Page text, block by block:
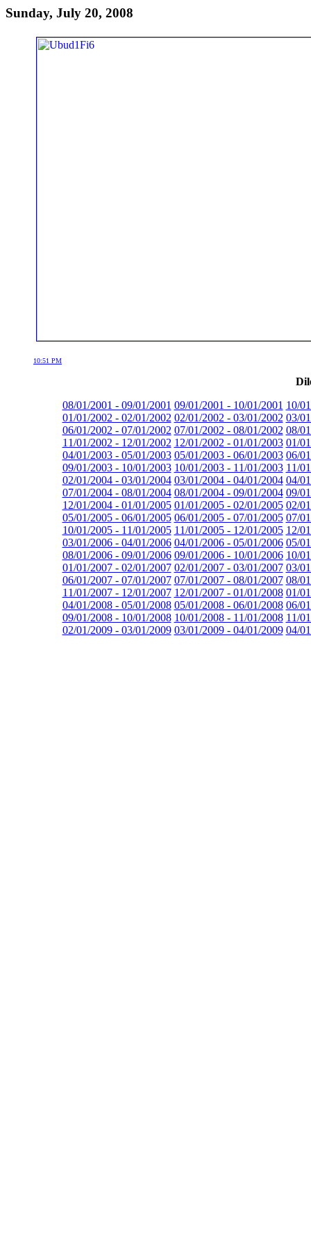
Sunday, July 20, 2008
10:51 PM
08/01/2001 - 09/01/2001 09/01/2001 - 10/01/2001 10/
01/01/2002 - 02/01/2002 02/01/2002 - 03/01/2002 03/
06/01/2002 - 07/01/2002 07/01/2002 - 08/01/2002 08/
11/01/2002 - 12/01/2002 12/01/2002 - 01/01/2003 01/
04/01/2003 - 05/01/2003 05/01/2003 - 06/01/2003 06/
09/01/2003 - 10/01/2003 10/01/2003 - 11/01/2003 11/
02/01/2004 - 03/01/2004 03/01/2004 - 04/01/2004 04/
07/01/2004 - 08/01/2004 08/01/2004 - 09/01/2004 09/
12/01/2004 - 01/01/2005 01/01/2005 - 02/01/2005 02/
05/01/2005 - 06/01/2005 06/01/2005 - 07/01/2005 07/
10/01/2005 - 11/01/2005 11/01/2005 - 12/01/2005 12/
03/01/2006 - 04/01/2006 04/01/2006 - 05/01/2006 05/
08/01/2006 - 09/01/2006 09/01/2006 - 10/01/2006 10/
01/01/2007 - 02/01/2007 02/01/2007 - 03/01/2007 03/
06/01/2007 - 07/01/2007 07/01/2007 - 08/01/2007 08/
11/01/2007 - 12/01/2007 12/01/2007 - 01/01/2008 01/
04/01/2008 - 05/01/2008 05/01/2008 - 06/01/2008 06/
09/01/2008 - 10/01/2008 10/01/2008 - 11/01/2008 11/
02/01/2009 - 03/01/2009 03/01/2009 - 04/01/2009 04/